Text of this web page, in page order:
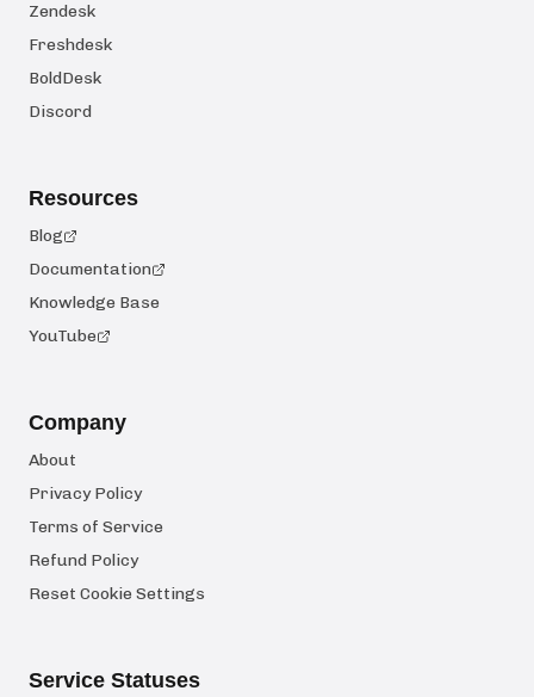
Zendesk
Freshdesk
BoldDesk
Discord
Resources
Blog
Documentation
Knowledge Base
YouTube
Company
About
Privacy Policy
Terms of Service
Refund Policy
Reset Cookie Settings
Service Statuses